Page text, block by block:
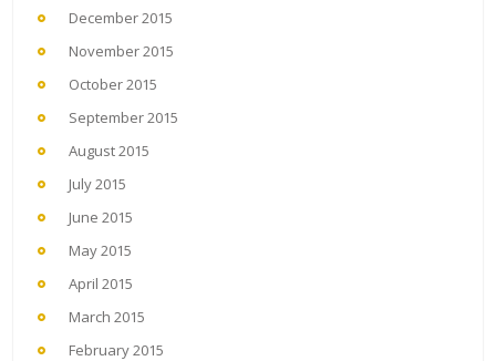
December 2015
November 2015
October 2015
September 2015
August 2015
July 2015
June 2015
May 2015
April 2015
March 2015
February 2015